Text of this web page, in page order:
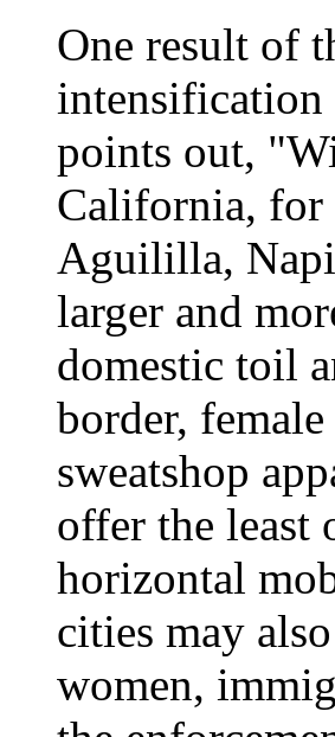
One result of
intensification
points out,
California, for
Aguililla,
larger and
domestic toil
border,
sweatshop
offer the least
horizontal
cities may
women,